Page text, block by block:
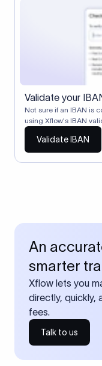
Validate your
Not sure if an IBAN is
using Xflow's IBAN
Validate IBAN
An
smarter
Xflow lets you
directly, quickly,
fees.
Talk to us